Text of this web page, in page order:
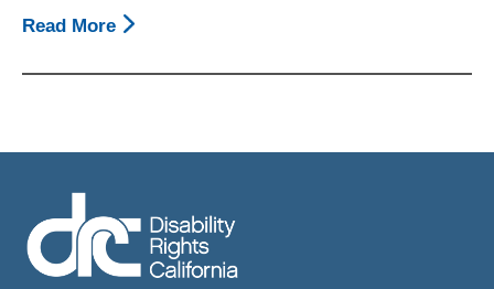
Read More About
For
SERR